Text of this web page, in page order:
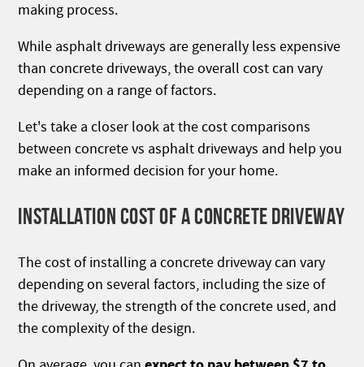
making process.
While asphalt driveways are generally less expensive
than concrete driveways, the overall cost can vary
depending on a range of factors.
Let's take a closer look at the cost comparisons
between concrete vs asphalt driveways and help you
make an informed decision for your home.
INSTALLATION COST OF A CONCRETE DRIVEWAY
The cost of installing a concrete driveway can vary
depending on several factors, including the size of
the driveway, the strength of the concrete used, and
the complexity of the design.